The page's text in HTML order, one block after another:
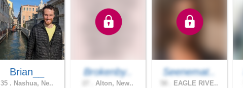
Brian__
35 . Nashua, Ne..
Brokenby..
Alton, New..
Seenemat..
EAGLE RIVE..